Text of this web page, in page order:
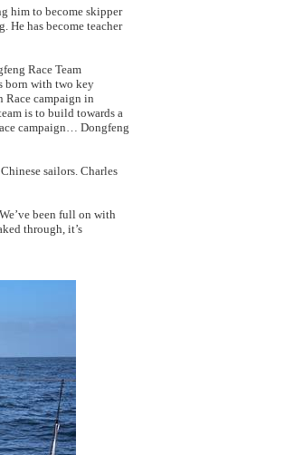
him to become skipper
He has become teacher
Race Team
born with two key
Race campaign in
is to build towards a
campaign… Dongfeng
sailors. Charles
been full on with
through, it’s